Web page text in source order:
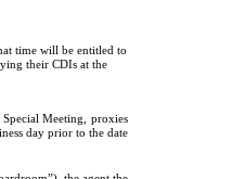
time will be entitled to
their CDIs at the
Meeting, proxies
day prior to the date